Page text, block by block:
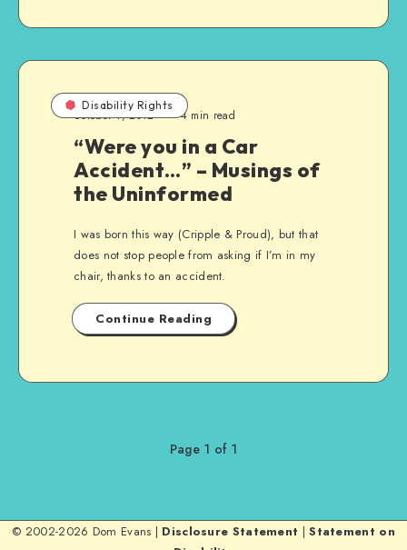
Disability Rights
October 1, 2012 4 min read
“Were you in a Car
Accident…” – Musings of
the Uninformed
I was born this way (Cripple & Proud), but that
does not stop people from asking if I’m in my
chair, thanks to an accident.
Continue Reading
Page 1 of 1
© 2002-2026 Dom Evans | Disclosure Statement |Statement on